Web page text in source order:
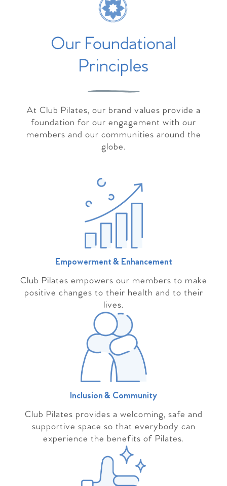
Our Foundational
Principles
At Club Pilates, our brand values provide a
foundation for our engagement with our
members and our communities around the
globe.
Empowerment & Enhancement
Club Pilates empowers our members to make
positive changes to their health and to their
lives.
Inclusion & Community
Club Pilates provides a welcoming, safe and
supportive space so that everybody can
experience the benefits of Pilates.